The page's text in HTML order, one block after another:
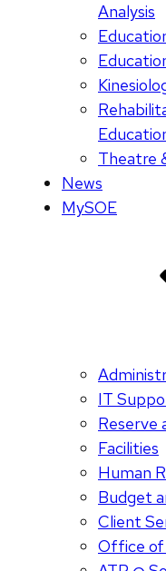
Analysis
Theatre
News
MySOE
IT
Reserve
Facilities
Human
Budget
Client
Office of